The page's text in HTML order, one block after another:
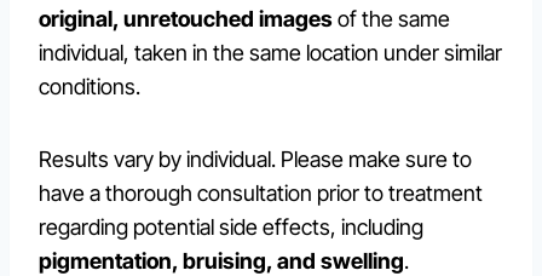
original, unretouched imagesof the same
individual, taken in the same location under similar
conditions.
Results vary by individual. Please make sure to
have a thorough consultation prior to treatment
regarding potential side effects, including
pigmentation, bruising, and swelling.